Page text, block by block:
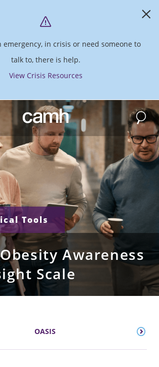
emergency, in crisis or need someone to
talk to, there is help.
View Crisis Resources
CAMH logo Search
Tools
Awareness
Scale
OASIS